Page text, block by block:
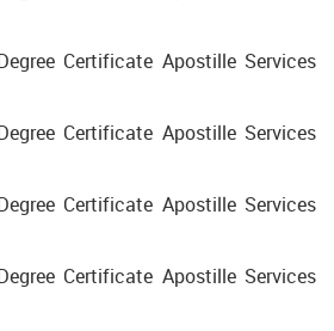
Certificate Apostille Services
Certificate Apostille Services
Certificate Apostille Services
Certificate Apostille Services